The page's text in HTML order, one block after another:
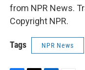
from NPR News.
Copyright NPR.
Tags NPR News